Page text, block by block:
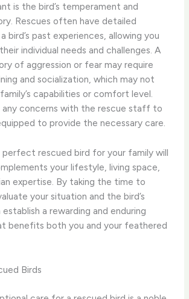
is the bird’s temperament and
Rescues often have detailed
bird’s past experiences, allowing you
individual needs and challenges. A
of aggression or fear may require
and socialization, which may not
capabilities or comfort level.
any concerns with the rescue staff to
to provide the necessary care.
rescued bird for your family will
your lifestyle, living space,
expertise. By taking the time to
your situation and the bird’s
a rewarding and enduring
benefits both you and your feathered
Birds